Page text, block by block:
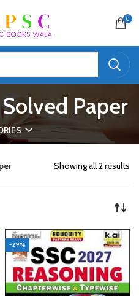
0
Paper
Showing all 2 results
-29%